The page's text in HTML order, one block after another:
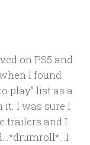
on PS5 and
I found
play” list as a
I was sure I
trailers and I